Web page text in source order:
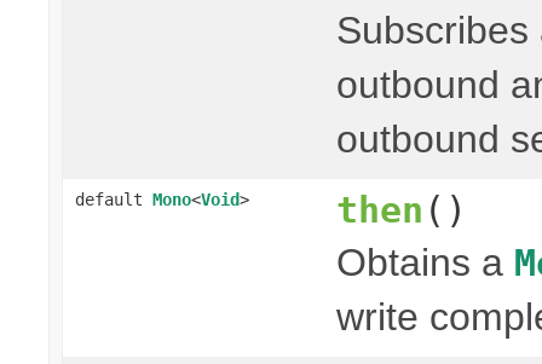
outbound
outbound
default Mono<Void> then ()
Obtains a
write